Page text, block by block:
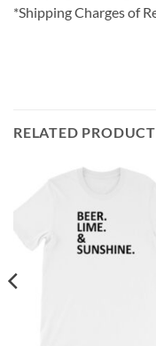
*Shipping Charges of
RELATED